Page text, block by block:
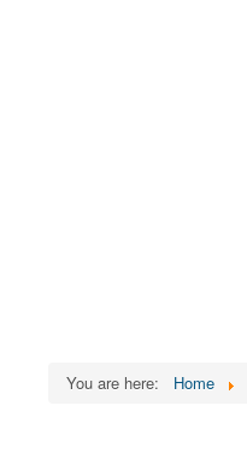
You are here: Home